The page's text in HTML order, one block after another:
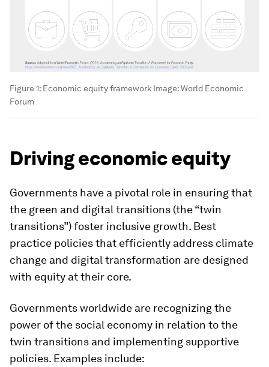
Figure 1: Economic equity framework Image:World Economic
Forum
Driving economic equity
Governments have a pivotal role in ensuring that
the green and digital transitions (the “twin
transitions”) foster inclusive growth. Best
practice policies that efficiently address climate
change and digital transformation are designed
with equity at their core.
Governments worldwide are recognizing the
power of the social economy in relation to the
twin transitions and implementing supportive
policies. Examples include: